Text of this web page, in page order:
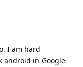
I am hard
android in Google